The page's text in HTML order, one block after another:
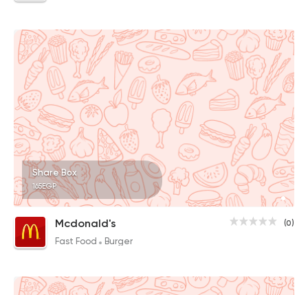
Share Box
165EGP
(0)
Mcdonald's
Fast Food Burger